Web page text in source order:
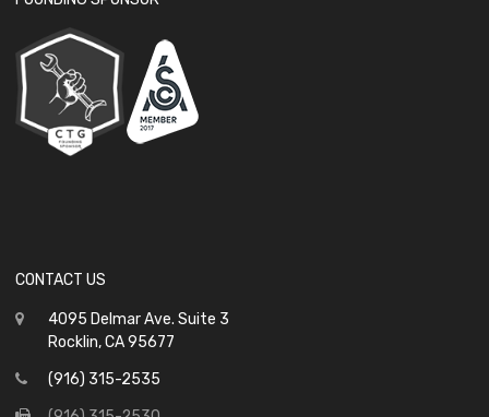
CONTACT US
4095 Delmar Ave. Suite 3
Rocklin, CA 95677
(916) 315-2535